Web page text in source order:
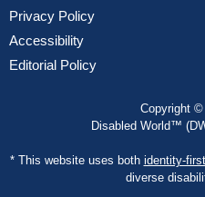
Privacy Policy
Accessibility
Editorial Policy
Copyright ©
Disabled World™
* This website uses both identity-
diverse